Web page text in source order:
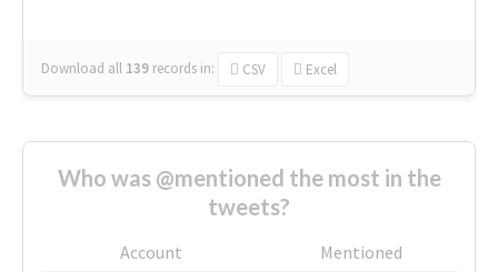
Download all 139 records in: CSV Excel
Who was @mentioned the most in the
tweets?
Account
Mentioned